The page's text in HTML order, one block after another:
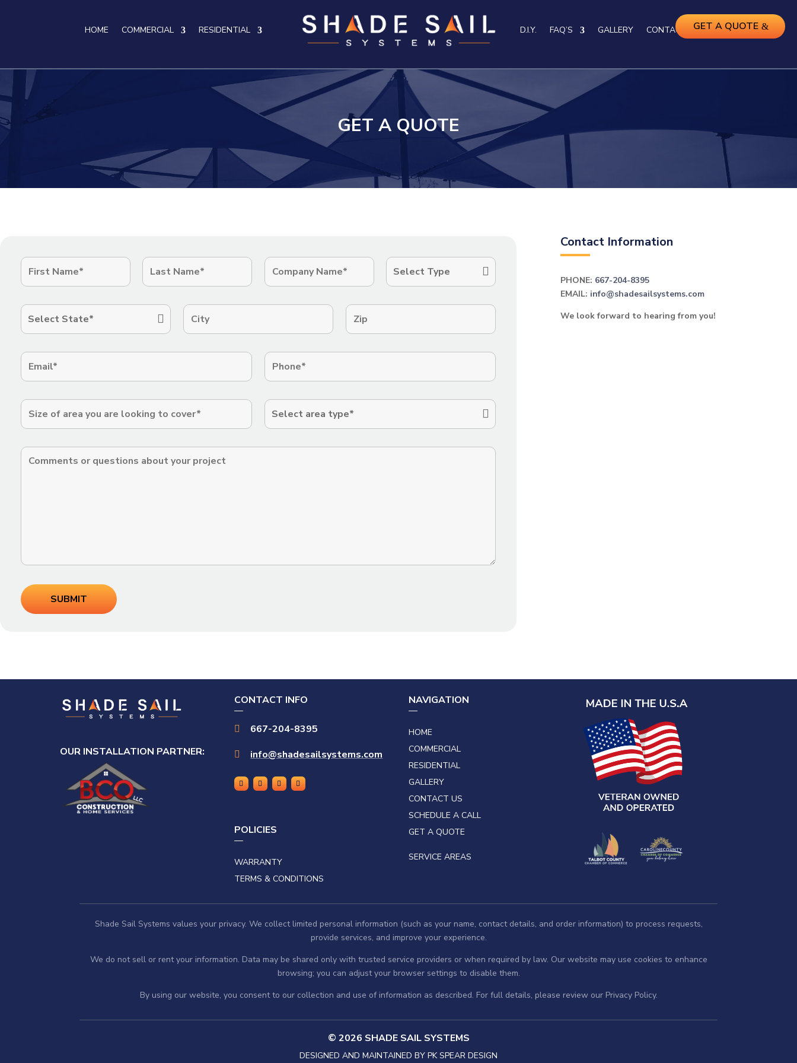
HOME COMMERCIAL RESIDENTIAL D.I.Y. FAQ’S GALLERY CONTACT USGET A QUOTE
GET A QUOTE
Contact Information
PHONE: 667-204-8395
EMAIL: info@shadesailsystems.com
We look forward to hearing from you!
OUR INSTALLATION PARTNER:
CONTACT INFO
 667-204-8395
 info@shadesailsystems.com
POLICIES
WARRANTY
TERMS & CONDITIONS
NAVIGATION
HOME
COMMERCIAL
RESIDENTIAL
GALLERY
CONTACT US
SCHEDULE A CALL
GET A QUOTE
SERVICE AREAS
Shade Sail Systems values your privacy. We collect limited personal information (such as your name, contact details, and order information) to process requests,
provide services, and improve your experience.
We do not sell or rent your information. Data may be shared only with trusted service providers or when required by law. Our website may use cookies to enhance
browsing; you can adjust your browser settings to disable them.
By using our website, you consent to our collection and use of information as described. For full details, please review our Privacy Policy.
© 2026 SHADE SAIL SYSTEMS
DESIGNED AND MAINTAINED BY PK SPEAR DESIGN